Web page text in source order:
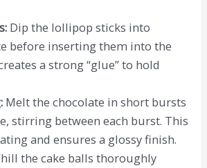
Dip the lollipop sticks into
before inserting them into the
a strong “glue” to hold
Melt the chocolate in short bursts
stirring between each burst. This
and ensures a glossy finish.
the cake balls thoroughly